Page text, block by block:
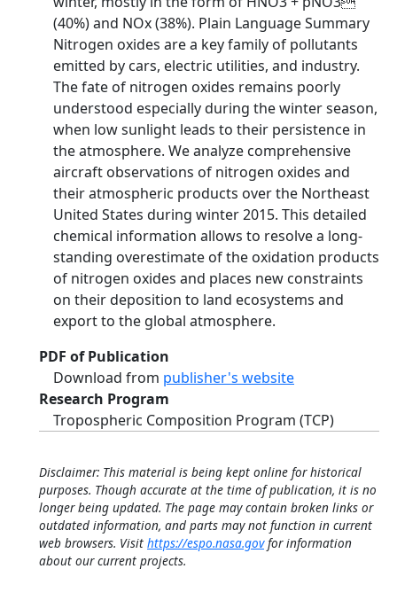
(40%) and NOx (38%). Plain Language Summary
Nitrogen oxides are a key family of pollutants
emitted by cars, electric utilities, and industry.
The fate of nitrogen oxides remains poorly
understood especially during the winter season,
when low sunlight leads to their persistence in
the atmosphere. We analyze comprehensive
aircraft observations of nitrogen oxides and
their atmospheric products over the Northeast
United States during winter 2015. This detailed
chemical information allows to resolve a long-
standing overestimate of the oxidation products
of nitrogen oxides and places new constraints
on their deposition to land ecosystems and
export to the global atmosphere.
PDF of Publication
Download from publisher's website
Research Program
Tropospheric Composition Program (TCP)
Disclaimer: This material is being kept online for historical
purposes. Though accurate at the time of publication, it is no
longer being updated. The page may contain broken links or
outdated information, and parts may not function in current
web browsers. Visit https://espo.nasa.govfor information
about our current projects.